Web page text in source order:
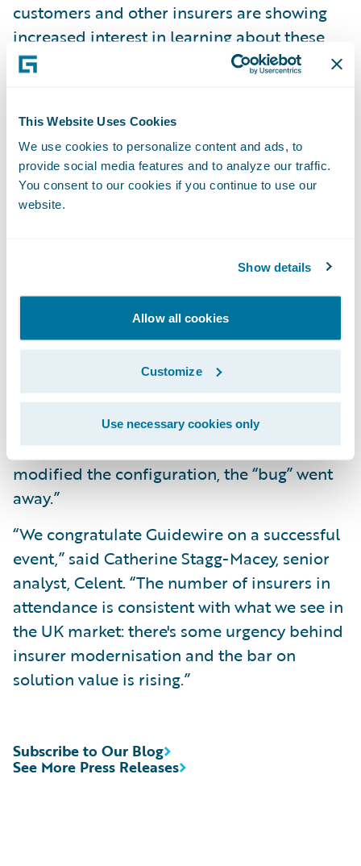
This Website Uses Cookies
We use cookies to personalize content and ads, to
provide social media features and to analyze our traffic.
You consent to our cookies if you continue to use our
website.
Show details
Allow all cookies
Customize
Use necessary cookies only
customers and other insurers are showing
increased interest in learning about these
additional Guidewire applications;
showcasing solutions for: MOJ, Credit Hire,
and Fraud;
Customer success stories– several
Guidewire customers presented case studies
planned, and we delivered on time and on
budget. There were no bad “surprises”
during the project. In fact, during the entire
10 month implementation we only
discovered one bug with the system, which
turned out not to be a bug in Guidewire’s
product but rather was due to the
configuration of our database. When we
modified the configuration, the “bug” went
away.”
“We congratulate Guidewire on a successful
event,” said Catherine Stagg-Macey, senior
analyst, Celent. “The number of insurers in
attendance is consistent with what we see in
the UK market: there's some urgency behind
insurer modernisation and the bar on
solution value is rising.”
See More Press Releases
Subscribe to Our Blog